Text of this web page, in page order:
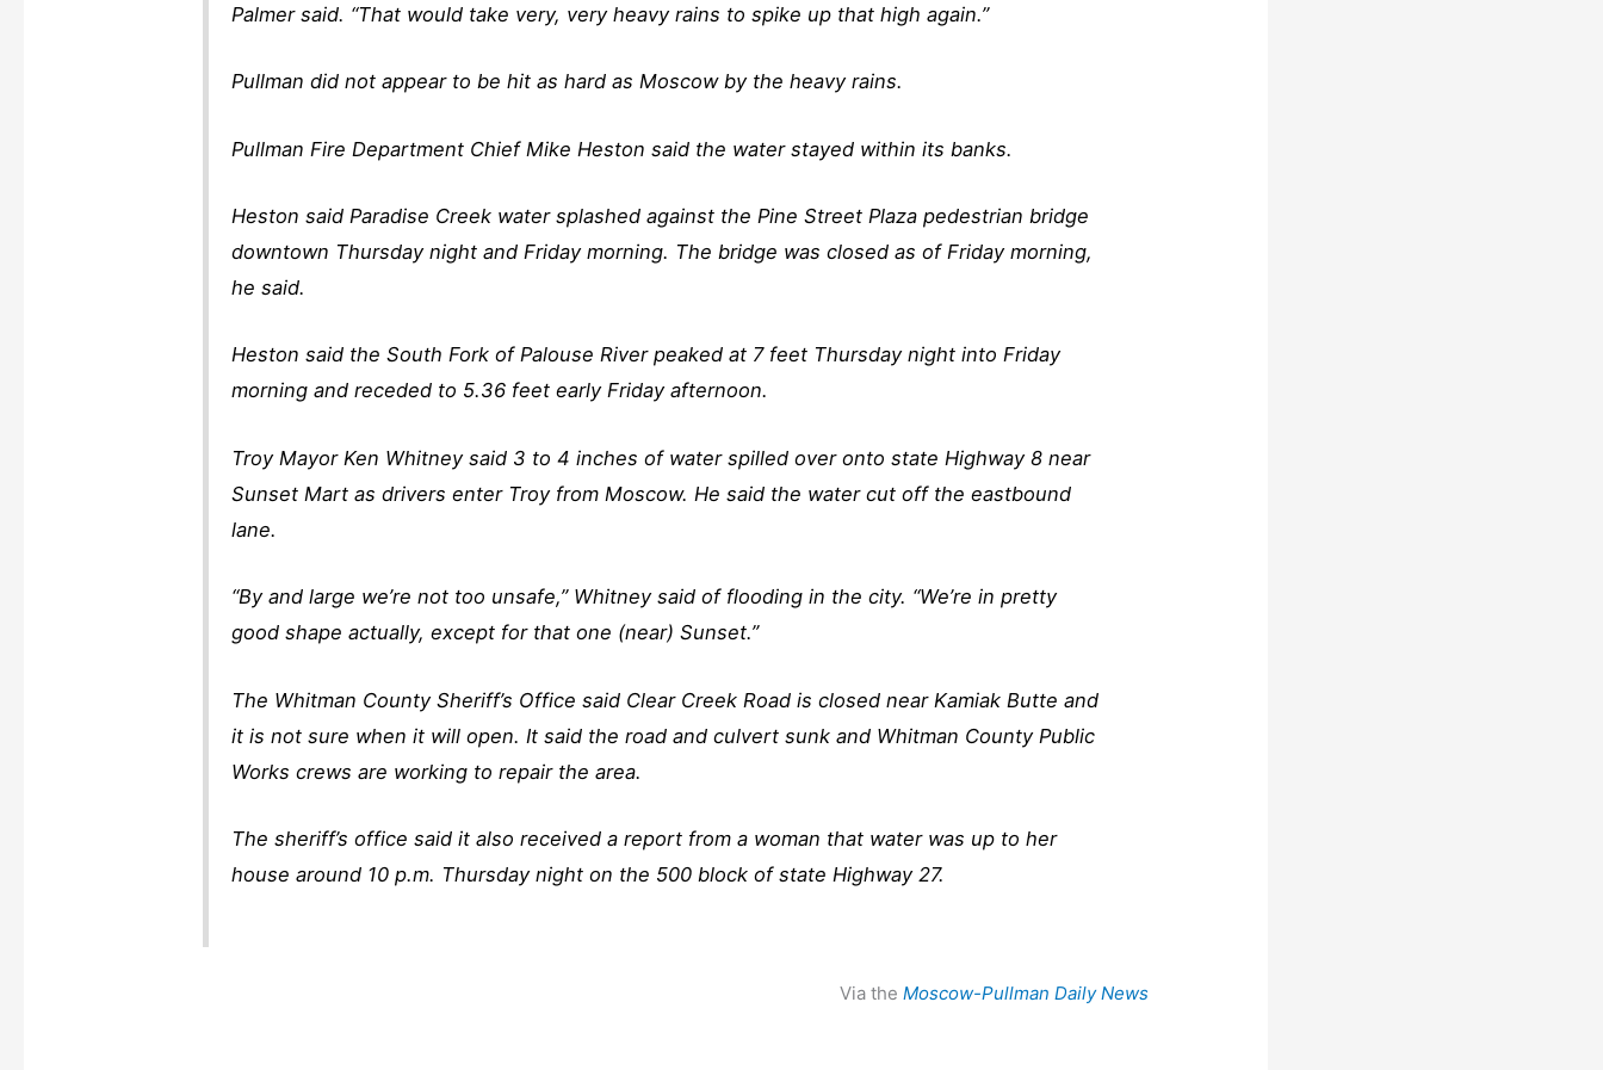
Palmer said. “That would take very, very heavy rains to spike up that high again.”
Pullman did not appear to be hit as hard as Moscow by the heavy rains.
Pullman Fire Department Chief Mike Heston said the water stayed within its banks.
Heston said Paradise Creek water splashed against the Pine Street Plaza pedestrian bridge
downtown Thursday night and Friday morning. The bridge was closed as of Friday morning,
he said.
Heston said the South Fork of Palouse River peaked at 7 feet Thursday night into Friday
morning and receded to 5.36 feet early Friday afternoon.
Troy Mayor Ken Whitney said 3 to 4 inches of water spilled over onto state Highway 8 near
Sunset Mart as drivers enter Troy from Moscow. He said the water cut off the eastbound
lane.
“By and large we’re not too unsafe,” Whitney said of flooding in the city. “We’re in pretty
good shape actually, except for that one (near) Sunset.”
The Whitman County Sheriff’s Office said Clear Creek Road is closed near Kamiak Butte and
it is not sure when it will open. It said the road and culvert sunk and Whitman County Public
Works crews are working to repair the area.
The sheriff’s office said it also received a report from a woman that water was up to her
house around 10 p.m. Thursday night on the 500 block of state Highway 27.
Via theMoscow-Pullman Daily News